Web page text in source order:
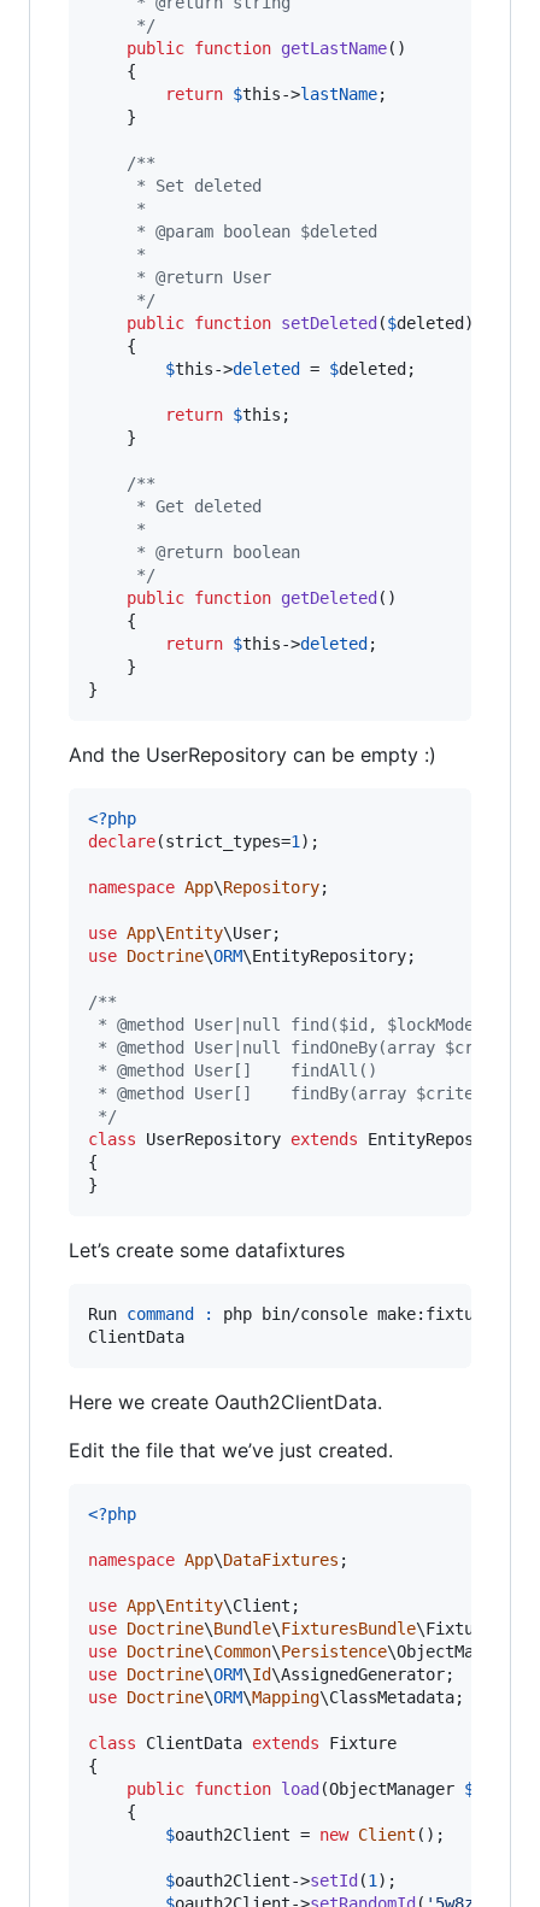
     */
public function getLastName()
    {
return $this->lastName;
    }
/**
     * Set deleted
     *
     * @param boolean $deleted
     *
     * @return User
     */
public function setDeleted ($deleted )
    {
$this->deleted = $deleted ;
return $this ;
    }
/**
     * Get deleted
     *
     * @return boolean
     */
public function getDeleted ()
    {
return $this->deleted ;
    }
}
And the UserRepository can be empty :)
<?php
declare(strict_types=1 );
namespace App\Repository;
use App\Entity\User
use Doctrine\ORM\EntityRepository;
/**
* @method User|null find($id, $lockMode =
* @method User|null findOneBy(array
* @method User[]    findAll()
* @method User[]    findBy(array
*/
class UserRepository extends EntityRepository
{
}
Let’s create some datafixtures
Run command :
php bin/console make:fixtures
ClientData
Here we create Oauth2ClientData.
Edit the file that we’ve just created.
<?php
namespace App\DataFixtures ;
use App\Entity\Client
use Doctrine\Bundle\FixturesBundle\Fixture
use Doctrine\Common\Persistence\ObjectManager
use Doctrine\ORM\Id\AssignedGenerator
use Doctrine\ORM\Mapping\ClassMetadata;
class ClientData extends Fixture
{
public function load (ObjectManager $
    {
$oauth2Client = new Client ();
$oauth2Client->setId (1 );